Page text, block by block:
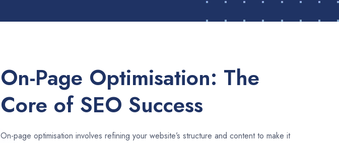
On-Page Optimisation: The
Core of SEO Success
On-page optimisation involves refining your website’s structure and content to make it